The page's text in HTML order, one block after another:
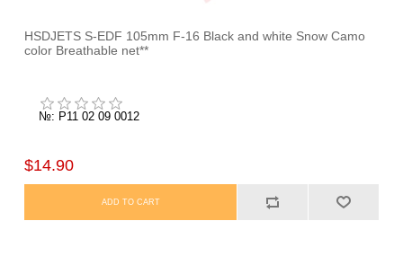
HSDJETS S-EDF 105mm F-16 Black and white Snow Camo
color Breathable net**
№: P11 02 09 0012
$14.90